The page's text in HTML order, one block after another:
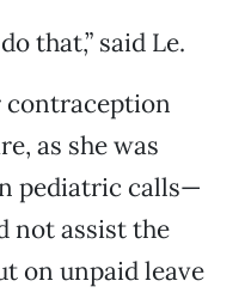
that,” said Le.
contraception
as she was
pediatric calls—
not assist the
on unpaid leave